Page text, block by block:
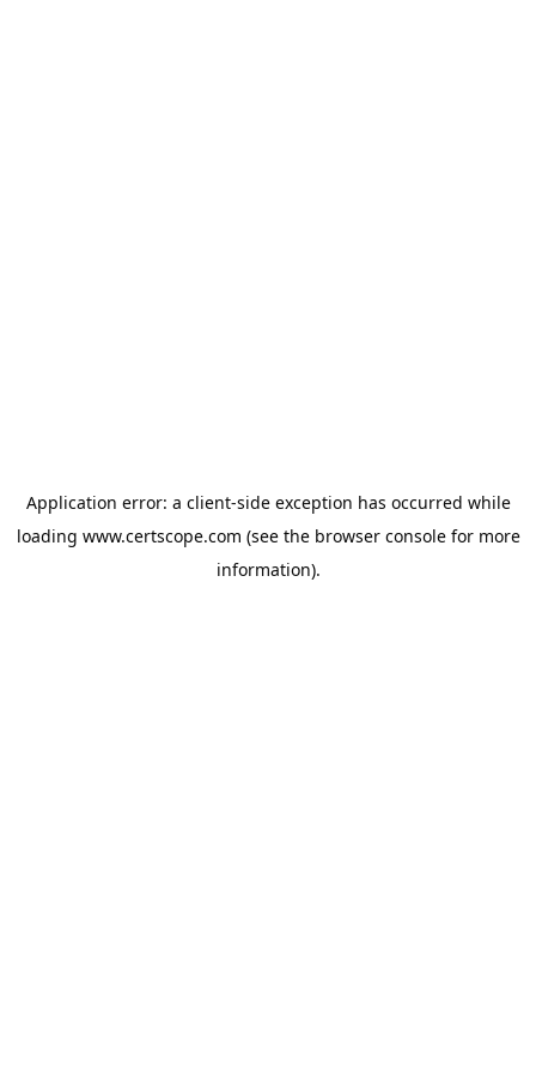
Application error: a client-side exception has occurred while
loading www.certscope.com (see the browser consolefor more
information).